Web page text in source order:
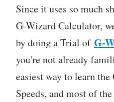
Since it uses so much
G-Wizard Calculator,
by doing a Trial of G-
you're not already
easiest way to learn
Speeds, and most of